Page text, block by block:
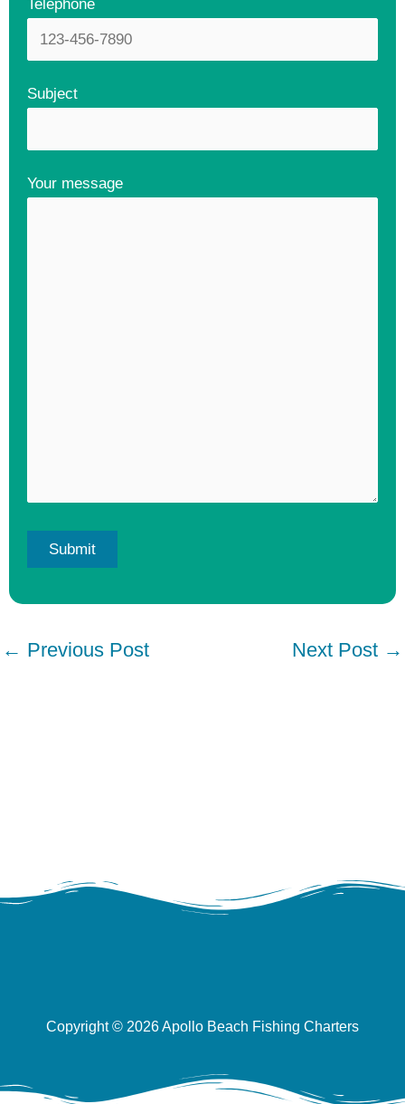
Telephone
Subject
Your message
← Previous Post Next Post →
Copyright © 2026 Apollo Beach Fishing Charters